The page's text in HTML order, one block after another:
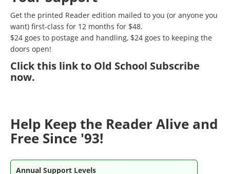
Get the printed Reader edition mailed to you (or anyone you
want) first-class for 12 months for $48.
$24 goes to postage and handling, $24 goes to keeping the
doors open!
Clickthis link to Old School Subscribe
now.
Help Keep the Reader Alive and
Free Since '93!
Annual Support Levels